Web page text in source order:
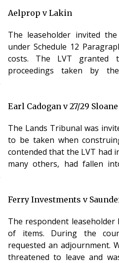
as here, the lease gave
prices he obtained were “competitive”.
LVT awarded the applicant
Aelprop v Lakin
The leaseholder invited
under Schedule 12
costs. The LVT granted
proceedings taken by
had no choice but to take
Analysis The LVT’s power
is rarely used. Of the many
Earl Cadogan v 27/29
The Lands Tribunal was
to be taken when
contended that the LVT had
many others, had fallen
and against landlords’.
the meaning of service
The first rule is that the
Ferry Investments v
The respondent leaseholder
of items. During the
requested an adjournment.
threatened to leave and